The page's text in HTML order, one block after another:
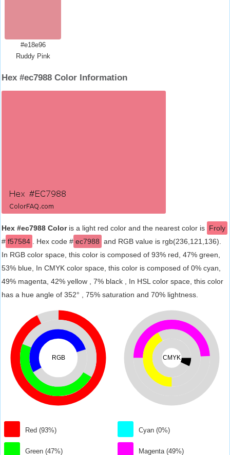
#e18e96
Ruddy Pink
Hex #ec7988 Color Information
Hex #ec7988 Coloris a light red color and the nearest color is Froly
# f57584 . Hex code # ec7988 and RGB value is rgb(236,121,136).
In RGB color space, this color is composed of 93% red, 47% green,
53% blue, In CMYK color space, this color is composed of 0% cyan,
49% magenta, 42% yellow , 7% black , In HSL color space, this color
has a hue angle of 352° , 75% saturation and 70% lightness.
RGB
Red (93%)
Green (47%)
CMYK
Cyan (0%)
Magenta (49%)